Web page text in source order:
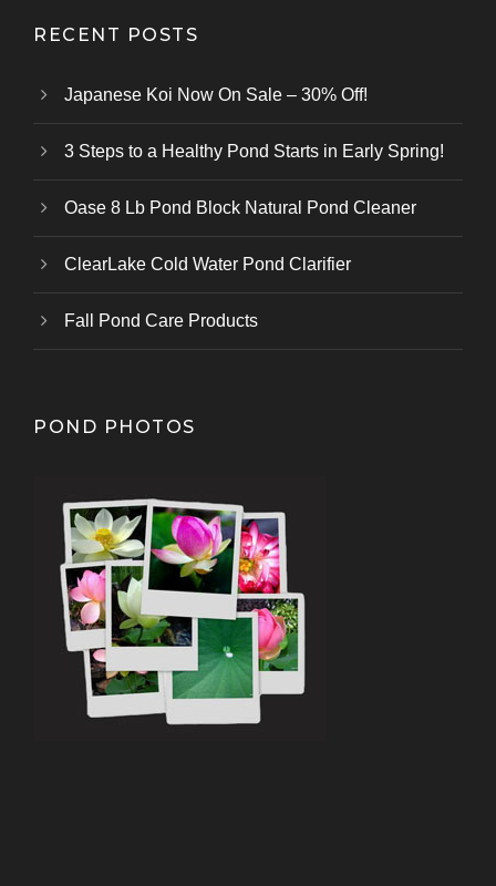
RECENT POSTS
Japanese Koi Now On Sale – 30% Off!
3 Steps to a Healthy Pond Starts in Early Spring!
Oase 8 Lb Pond Block Natural Pond Cleaner
ClearLake Cold Water Pond Clarifier
Fall Pond Care Products
POND PHOTOS